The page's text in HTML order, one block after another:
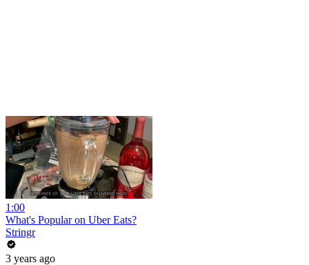
1:00
What's Popular on Uber Eats?
Stringr
3 years ago